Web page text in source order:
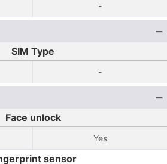
-
SIM Type
-
Face unlock
Yes
sensor